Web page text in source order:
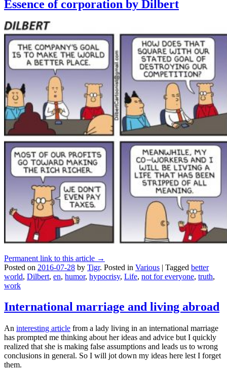
Essence of corporation by Dilbert
Permanent link to this article →
Posted on 2016-07-28 by Tigr. Posted in Various | Tagged better
world, Dilbert, en, humor, hypocrisy, Life, not for everyone, truth,
work
International marriage and living abroad
An interesting article from a lady living in an international marriage
has prompted me thinking about her ideas and advice but I quickly
realized that she is making false assumptions and leads us to wrong
conclusions in general. So I will jot down my ideas here lest I forget
them.